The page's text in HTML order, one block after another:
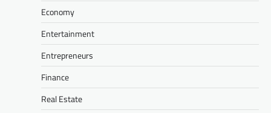
Economy
Entertainment
Entrepreneurs
Finance
Real Estate